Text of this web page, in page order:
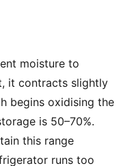
moisture to
it contracts slightly
begins oxidising the
is 50–70%.
this range
runs too